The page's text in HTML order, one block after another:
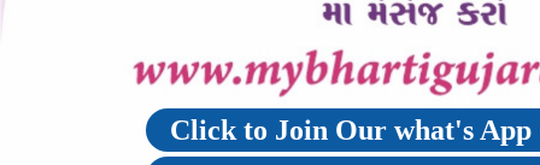
Click to Join Our what's App